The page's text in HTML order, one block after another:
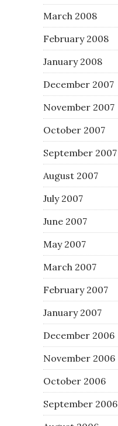
March 2008
February 2008
January 2008
December 2007
November 2007
October 2007
September 2007
August 2007
July 2007
June 2007
May 2007
March 2007
February 2007
January 2007
December 2006
November 2006
October 2006
September 2006